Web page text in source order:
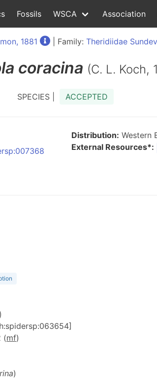
Fossils WSCA Association
1881 | Family: Theridiidae
coracina (C. L. Koch,
SPECIES | ACCEPTED
Distribution: Western
External Resources*:
)
(mf)
)